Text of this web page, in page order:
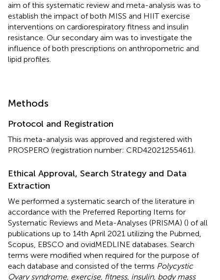
aim of this systematic review and meta-analysis was to
establish the impact of both MISS and HIIT exercise
interventions on cardiorespiratory fitness and insulin
resistance. Our secondary aim was to investigate the
influence of both prescriptions on anthropometric and
lipid profiles.
Methods
Protocol and Registration
This meta-analysis was approved and registered with
PROSPERO (registration number: CRD42021255461).
Ethical Approval, Search Strategy and Data
Extraction
We performed a systematic search of the literature in
accordance with the Preferred Reporting Items for
Systematic Reviews and Meta-Analyses (PRISMA) () of all
publications up to 14th April 2021 utilizing the Pubmed,
Scopus, EBSCO and ovidMEDLINE databases. Search
terms were modified when required for the purpose of
each database and consisted of the terms Polycystic
Ovary syndrome, exercise, fitness, insulin, body mass